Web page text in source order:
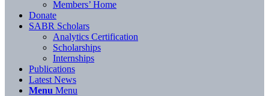
Members’ Home
Donate
SABR Scholars
Analytics Certification
Scholarships
Internships
Publications
Latest News
Menu Menu